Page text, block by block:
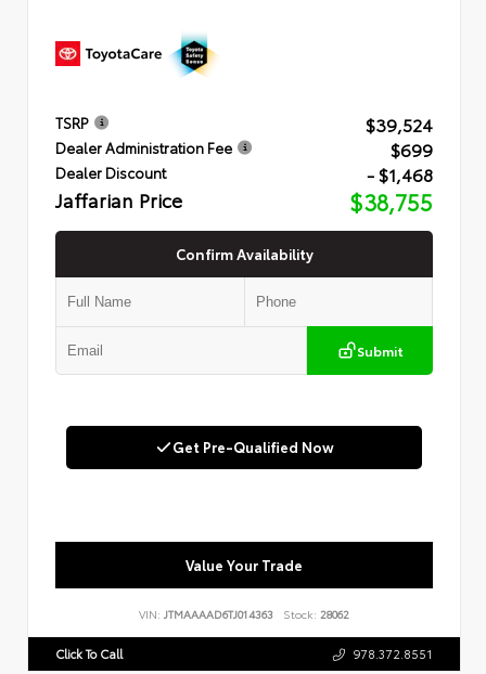
TSRP $39,524
Dealer Administration Fee $699
Dealer Discount - $1,468
Jaffarian Price $38,755
Confirm Availability
Submit
Get Pre-Qualified Now
Value Your Trade
VIN: JTMAAAAD6TJ014363 Stock: 28062
Click To Call 978.372.8551